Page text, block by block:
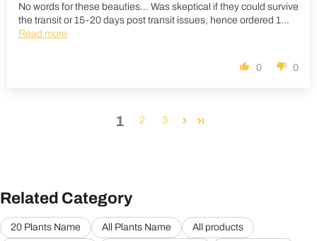
No words for these beauties... Was skeptical if they could survive
the transit or 15-20 days post transit issues, hence ordered 1...
Read more
0 0
1 2 3
Related Category
20 Plants Name All Plants Name
All products